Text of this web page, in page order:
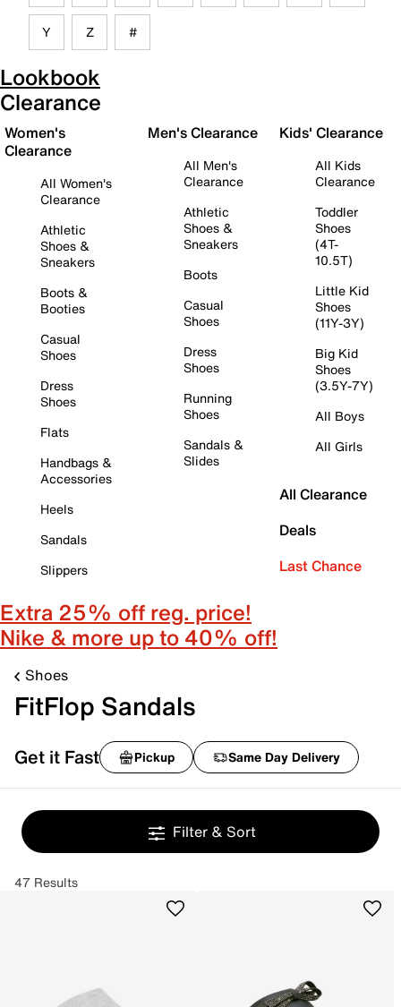
Y Z #
Lookbook
Clearance
Women's
Clearance
All Women's
Clearance
Athletic
Shoes &
Sneakers
Boots &
Booties
Casual
Shoes
Dress
Shoes
Flats
Handbags &
Accessories
Heels
Sandals
Slippers
Men's Clearance
All Men's
Clearance
Athletic
Shoes &
Sneakers
Boots
Casual
Shoes
Dress
Shoes
Running
Shoes
Sandals &
Slides
Kids' Clearance
All Kids
Clearance
Toddler
Shoes
(4T-
10.5T)
Little Kid
Shoes
(11Y-3Y)
Big Kid
Shoes
(3.5Y-7Y)
All Boys
All Girls
All Clearance
Deals
Last Chance
Extra 25% off reg. price!
Nike & more up to 40% off!
Shoes
FitFlop Sandals
Get it Fast Pickup Same Day Delivery
Filter & Sort
47 Results